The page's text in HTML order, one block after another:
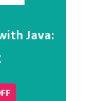
Java: